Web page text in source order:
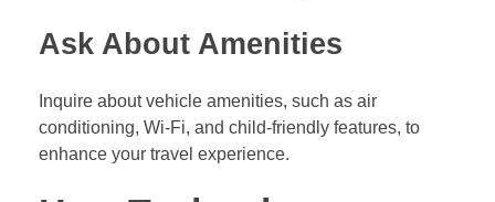
Ask About Amenities
Inquire about vehicle amenities, such as air
conditioning, Wi-Fi, and child-friendly features, to
enhance your travel experience.